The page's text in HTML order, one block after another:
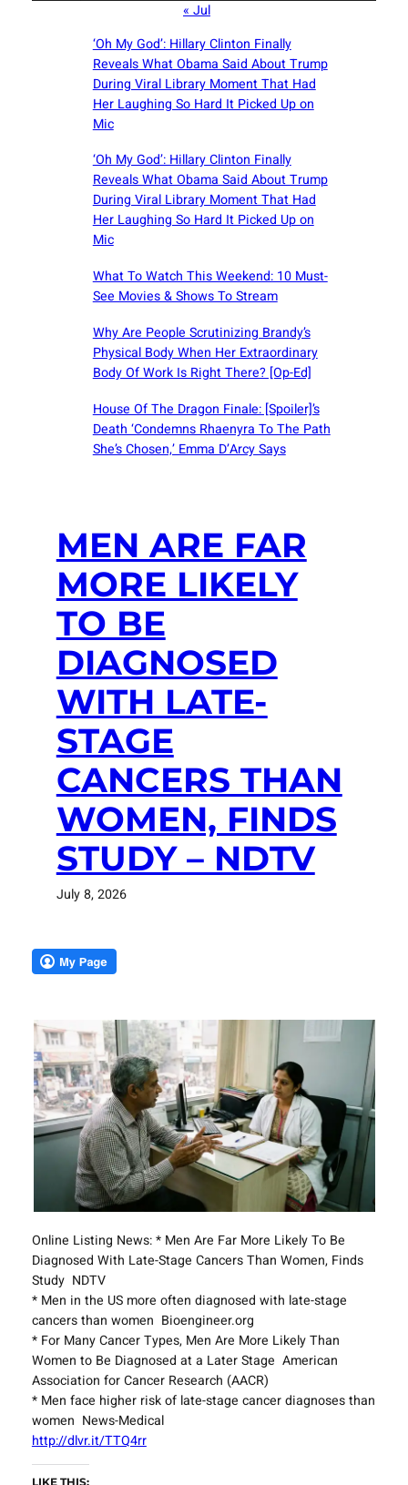
« Jul
‘Oh My God’: Hillary Clinton Finally
Reveals What Obama Said About Trump
During Viral Library Moment That Had
Her Laughing So Hard It Picked Up on
Mic
‘Oh My God’: Hillary Clinton Finally
Reveals What Obama Said About Trump
During Viral Library Moment That Had
Her Laughing So Hard It Picked Up on
Mic
What To Watch This Weekend: 10 Must-
See Movies & Shows To Stream
Why Are People Scrutinizing Brandy’s
Physical Body When Her Extraordinary
Body Of Work Is Right There? [Op-Ed]
House Of The Dragon Finale: [Spoiler]’s
Death ‘Condemns Rhaenyra To The Path
She’s Chosen,’ Emma D’Arcy Says
MEN ARE FAR
MORE LIKELY
TO BE
DIAGNOSED
WITH LATE-
STAGE
CANCERS THAN
WOMEN, FINDS
STUDY – NDTV
July 8, 2026
Online Listing News: * Men Are Far More Likely To Be
Diagnosed With Late-Stage Cancers Than Women, Finds
Study NDTV
* Men in the US more often diagnosed with late-stage
cancers than women Bioengineer.org
* For Many Cancer Types, Men Are More Likely Than
Women to Be Diagnosed at a Later Stage American
Association for Cancer Research (AACR)
* Men face higher risk of late-stage cancer diagnoses than
women News-Medical
http://dlvr.it/TTQ4rr
LIKE THIS: